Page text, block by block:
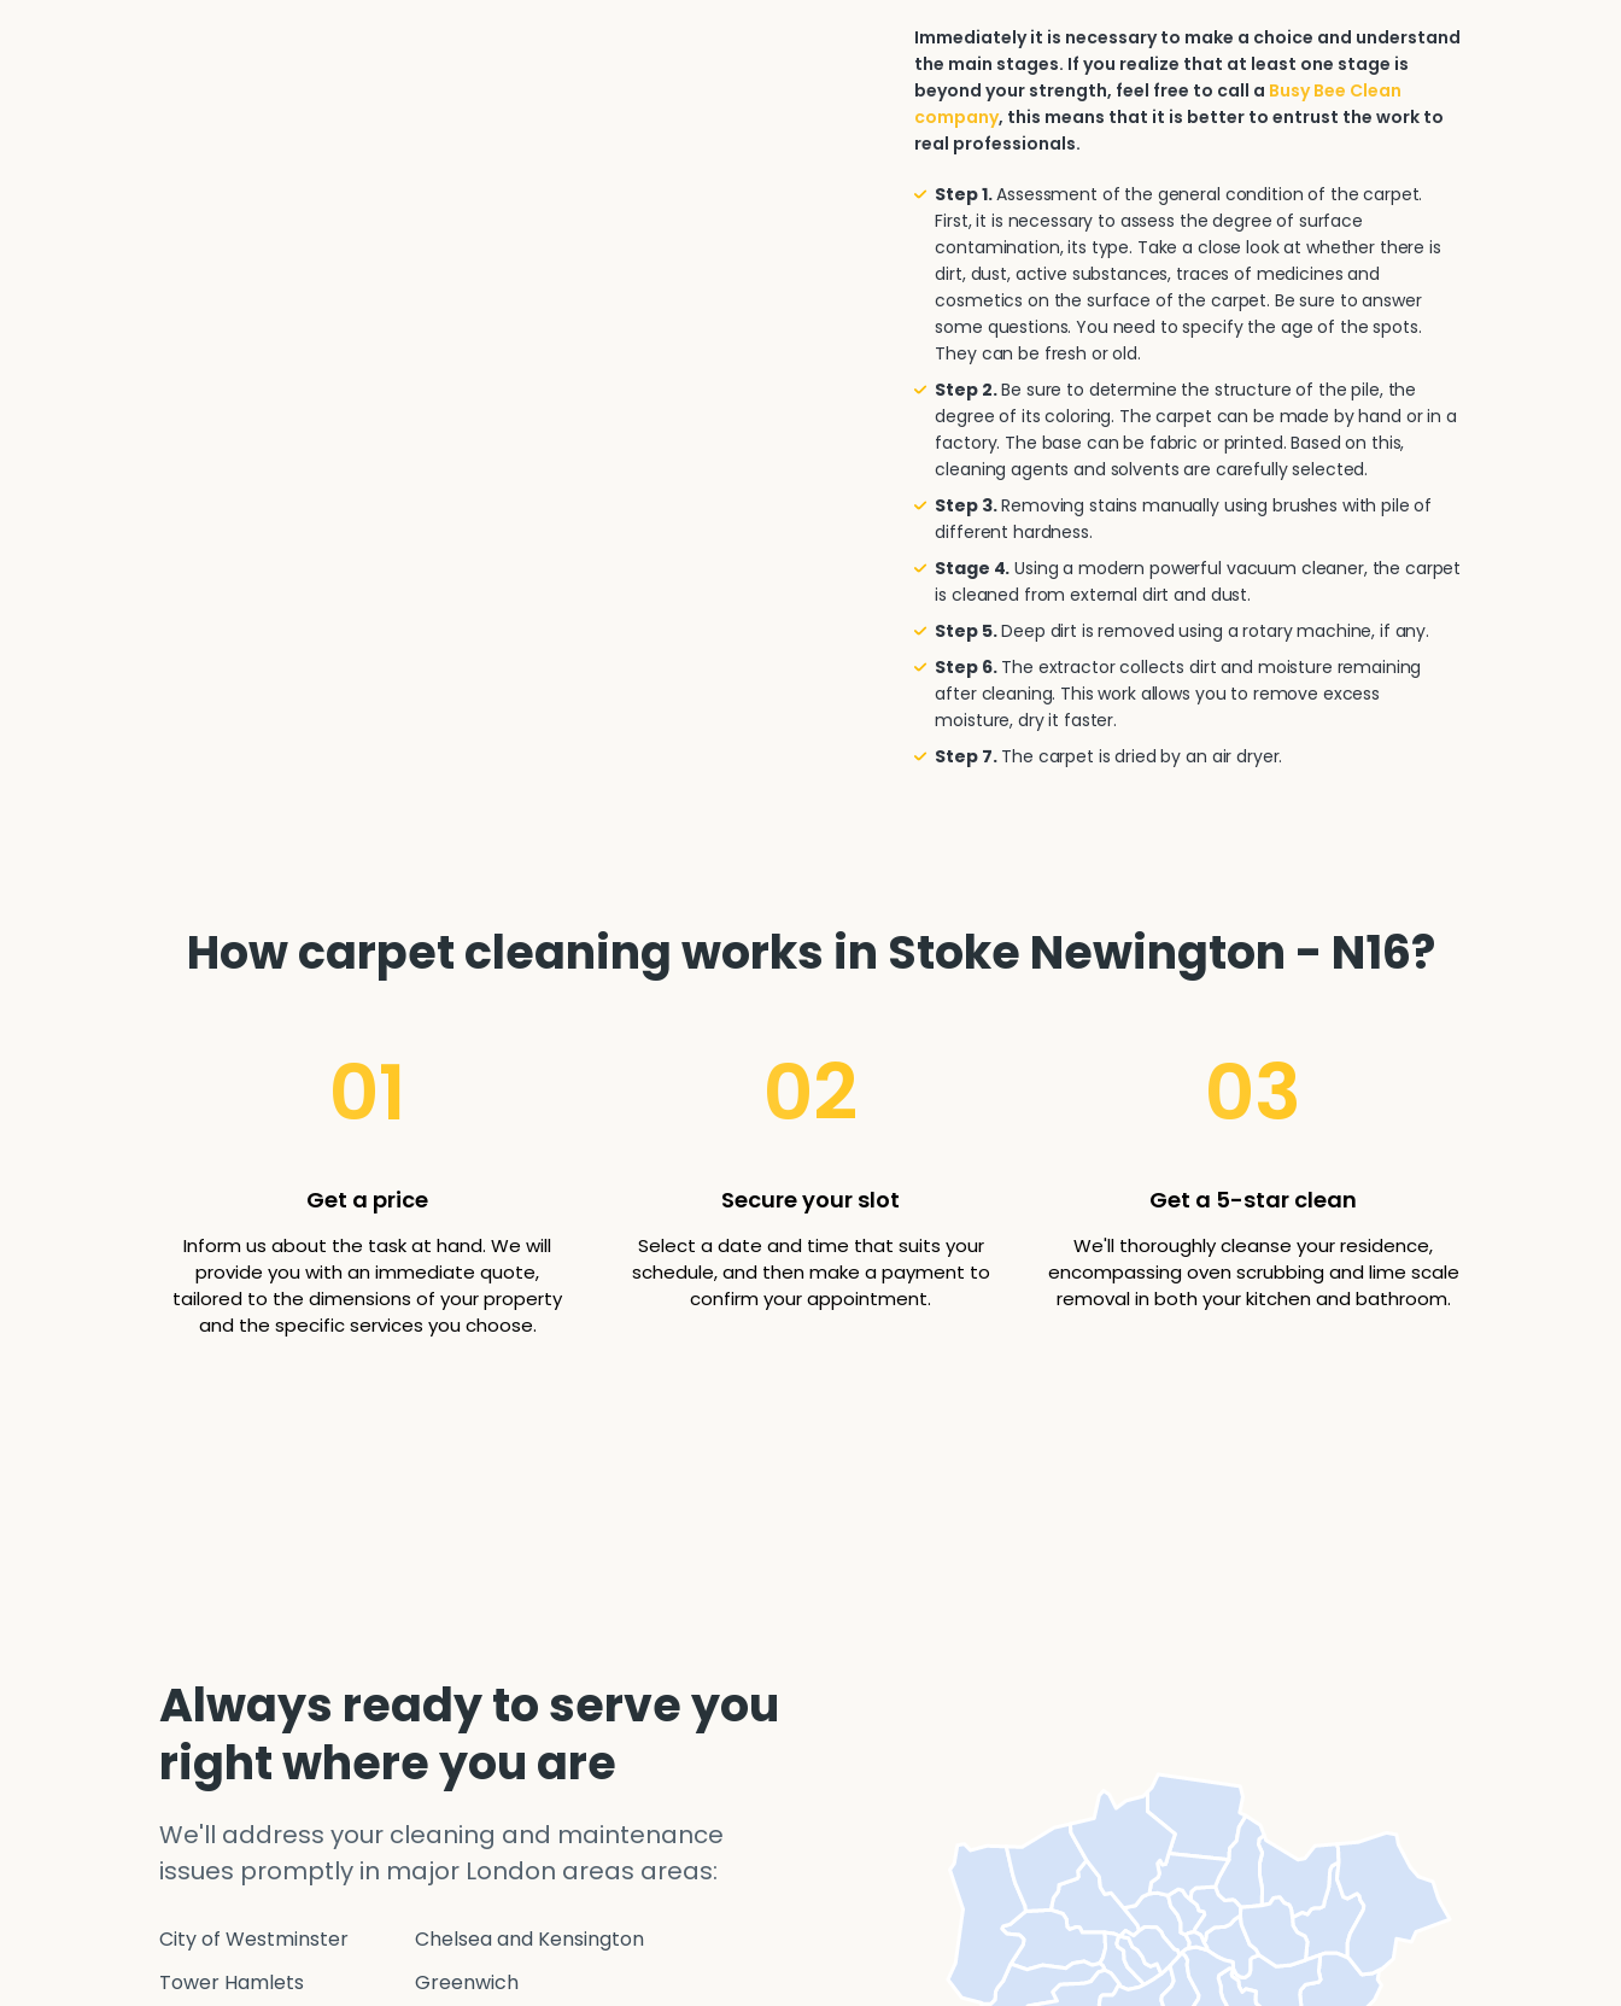
Immediately it is necessary to make a choice and understand
the main stages. If you realize that at least one stage is
beyond your strength, feel free to call a Busy Bee Clean
company, this means that it is better to entrust the work to
real professionals.
Step 1.Assessment of the general condition of the carpet.
First, it is necessary to assess the degree of surface
contamination, its type. Take a close look at whether there is
dirt, dust, active substances, traces of medicines and
cosmetics on the surface of the carpet. Be sure to answer
some questions. You need to specify the age of the spots.
They can be fresh or old.
Step 2.Be sure to determine the structure of the pile, the
degree of its coloring. The carpet can be made by hand or in a
factory. The base can be fabric or printed. Based on this,
cleaning agents and solvents are carefully selected.
Step 3.Removing stains manually using brushes with pile of
different hardness.
Stage 4. Using a modern powerful vacuum cleaner, the carpet
is cleaned from external dirt and dust.
Step 5.Deep dirt is removed using a rotary machine, if any.
Step 6.The extractor collects dirt and moisture remaining
after cleaning. This work allows you to remove excess
moisture, dry it faster.
Step 7.The carpet is dried by an air dryer.
How carpet cleaning works in Stoke Newington - N16?
01
Get a price
Inform us about the task at hand. We will
provide you with an immediate quote,
tailored to the dimensions of your property
and the specific services you choose.
02
Secure your slot
Select a date and time that suits your
schedule, and then make a payment to
confirm your appointment.
03
Get a 5-star clean
We'll thoroughly cleanse your residence,
encompassing oven scrubbing and lime scale
removal in both your kitchen and bathroom.
Always ready to serve you
right where you are
We'll address your cleaning and maintenance
issues promptly in major London areas areas:
City of Westminster
Chelsea and Kensington
Tower Hamlets
Greenwich